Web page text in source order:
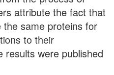
attribute the fact that
same proteins for
to their
results were published